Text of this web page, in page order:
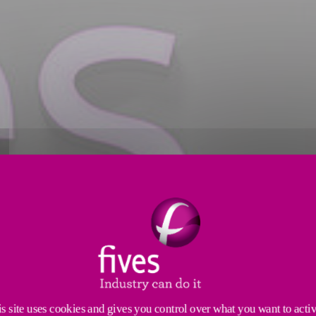
site uses cookies and gives you control over what you want to